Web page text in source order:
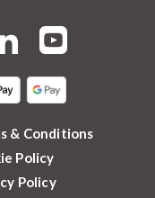
& Conditions
Policy
Policy